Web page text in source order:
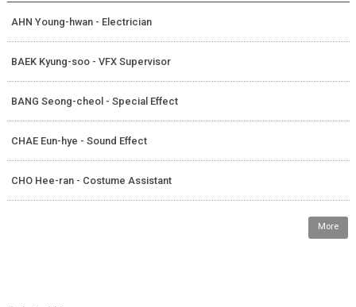
AHN Young-hwan - Electrician
BAEK Kyung-soo - VFX Supervisor
BANG Seong-cheol - Special Effect
CHAE Eun-hye - Sound Effect
CHO Hee-ran - Costume Assistant
More